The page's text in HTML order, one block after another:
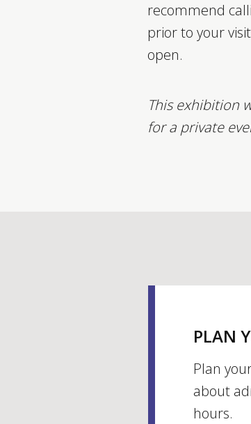
recommend
prior to your
open.
This exhibition
for a private
PLAN
Plan
about
hours.